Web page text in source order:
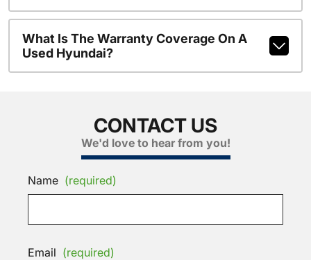
What Is The Warranty Coverage On A
Used Hyundai?
CONTACT US
We'd love to hear from you!
Name (required)
Email (required)